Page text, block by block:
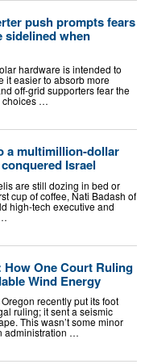
push prompts fears
sidelined when
hardware is intended to
it easier to absorb more
off-grid supporters fear the
choices …
a multimillion-dollar
Israel
are still dozing in bed or
cup of coffee, Nati Badash of
high-tech executive and
One Court Ruling
Wind Energy
recently put its foot
ruling; it sent a seismic
This wasn’t some minor
administration …